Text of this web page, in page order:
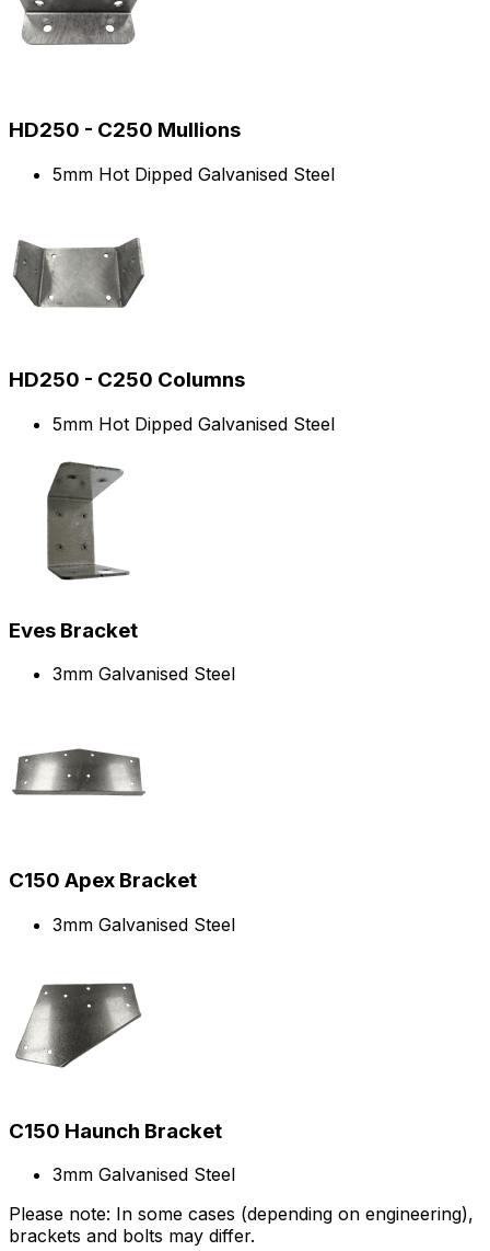
HD250 - C250 Mullions
5mm Hot Dipped Galvanised Steel
HD250 - C250 Columns
5mm Hot Dipped Galvanised Steel
Eves Bracket
3mm Galvanised Steel
C150 Apex Bracket
3mm Galvanised Steel
C150 Haunch Bracket
3mm Galvanised Steel
Please note: In some cases (depending on engineering),
brackets and bolts may differ.